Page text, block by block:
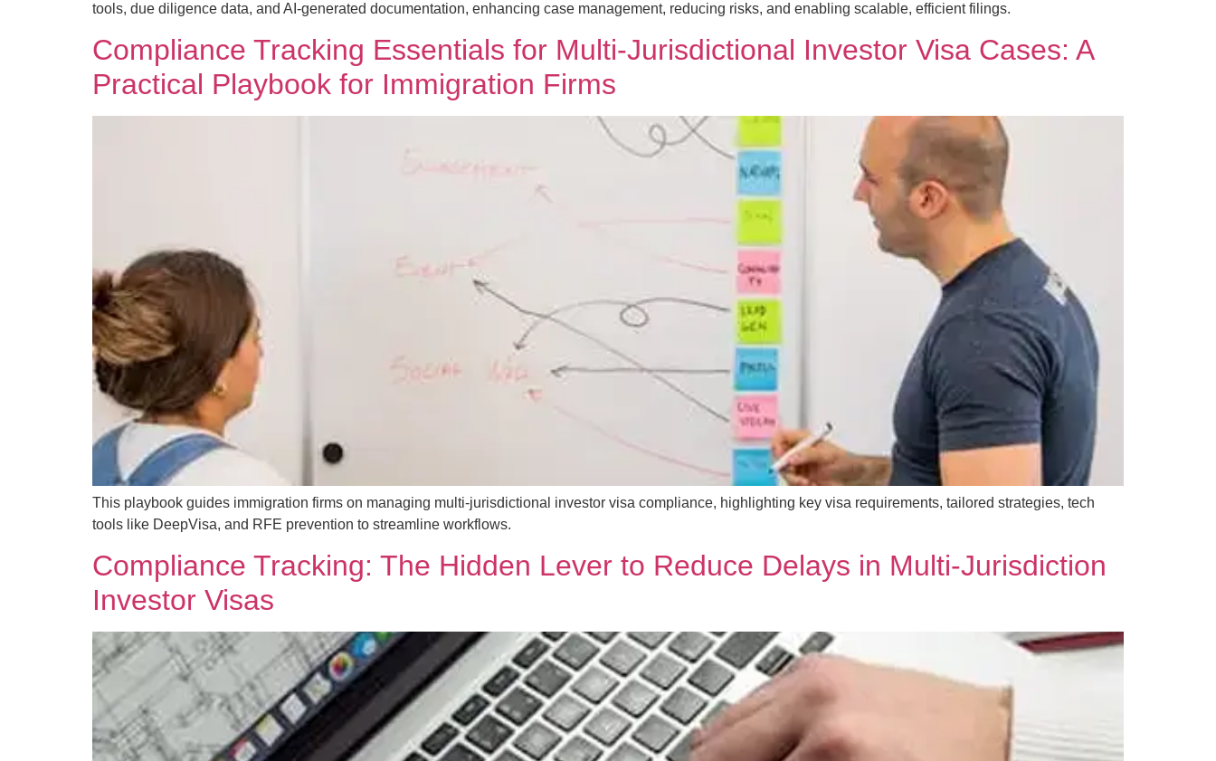
tools, due diligence data, and AI-generated documentation, enhancing case management, reducing risks, and enabling scalable, efficient filings.
Compliance Tracking Essentials for Multi-Jurisdictional Investor Visa Cases: A
Practical Playbook for Immigration Firms
This playbook guides immigration firms on managing multi-jurisdictional investor visa compliance, highlighting key visa requirements, tailored strategies, tech
tools like DeepVisa, and RFE prevention to streamline workflows.
Compliance Tracking: The Hidden Lever to Reduce Delays in Multi‑Jurisdiction
Investor Visas